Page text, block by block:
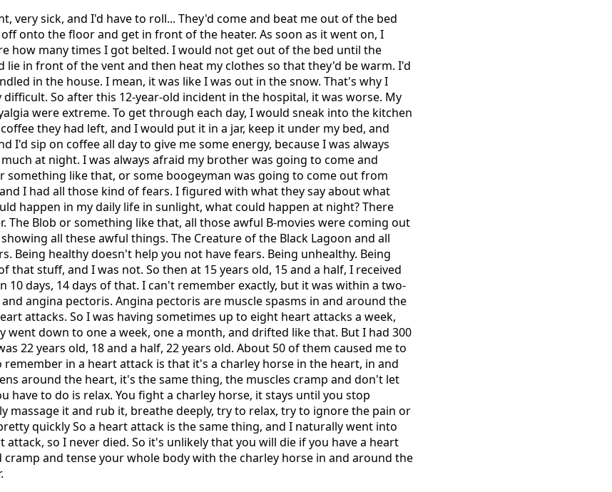
very sick, and I'd have to roll... They'd come and beat me out of the bed
onto the floor and get in front of the heater. As soon as it went on, I
how many times I got belted. I would not get out of the bed until the
lie in front of the vent and then heat my clothes so that they'd be warm. I'd
in the house. I mean, it was like I was out in the snow. That's why I
difficult. So after this 12-year-old incident in the hospital, it was worse. My
were extreme. To get through each day, I would sneak into the kitchen
they had left, and I would put it in a jar, keep it under my bed, and
I'd sip on coffee all day to give me some energy, because I was always
at night. I was always afraid my brother was going to come and
something like that, or some boogeyman was going to come out from
I had all those kind of fears. I figured with what they say about what
happen in my daily life in sunlight, what could happen at night? There
The Blob or something like that, all those awful B-movies were coming out
all these awful things. The Creature of the Black Lagoon and all
Being healthy doesn't help you not have fears. Being unhealthy. Being
that stuff, and I was not. So then at 15 years old, 15 and a half, I received
10 days, 14 days of that. I can't remember exactly, but it was within a two-
angina pectoris. Angina pectoris are muscle spasms in and around the
attacks. So I was having sometimes up to eight heart attacks a week,
went down to one a week, one a month, and drifted like that. But I had 300
22 years old, 18 and a half, 22 years old. About 50 of them caused me to
remember in a heart attack is that it's a charley horse in the heart, in and
around the heart, it's the same thing, the muscles cramp and don't let
have to do is relax. You fight a charley horse, it stays until you stop
massage it and rub it, breathe deeply, try to relax, try to ignore the pain or
quickly So a heart attack is the same thing, and I naturally went into
attack, so I never died. So it's unlikely that you will die if you have a heart
cramp and tense your whole body with the charley horse in and around the